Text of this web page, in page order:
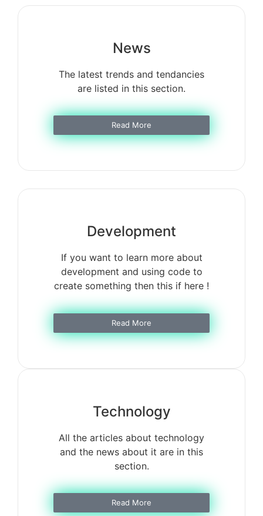
News
The latest trends and tendancies
are listed in this section.
Read More
Development
If you want to learn more about
development and using code to
create something then this if here !
Read More
Technology
All the articles about technology
and the news about it are in this
section.
Read More